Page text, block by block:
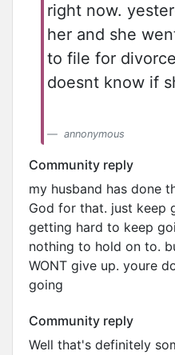
right now.
her and she
to file for
doesnt know if
annonymous
Community reply
my husband has done
God for that. just keep
getting hard to keep
nothing to hold on to.
WONT give up. youre
going
Community reply
Well that's definitely